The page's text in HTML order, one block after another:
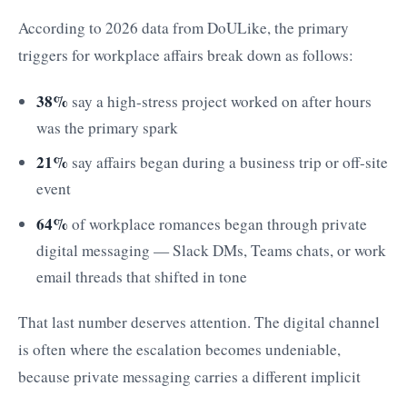
According to 2026 data from DoULike, the primary
triggers for workplace affairs break down as follows:
38% say a high-stress project worked on after hours
was the primary spark
21% say affairs began during a business trip or off-site
event
64%of workplace romances began through private
digital messaging — Slack DMs, Teams chats, or work
email threads that shifted in tone
That last number deserves attention. The digital channel
is often where the escalation becomes undeniable,
because private messaging carries a different implicit